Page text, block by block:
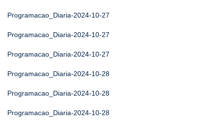
Programacao_Diaria-2024-10-27
Programacao_Diaria-2024-10-27
Programacao_Diaria-2024-10-27
Programacao_Diaria-2024-10-28
Programacao_Diaria-2024-10-28
Programacao_Diaria-2024-10-28